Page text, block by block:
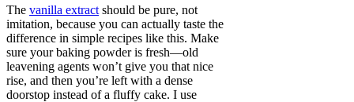
The vanilla extract should be pure, not
imitation, because you can actually taste the
difference in simple recipes like this. Make
sure your baking powder is fresh—old
leavening agents won’t give you that nice
rise, and then you’re left with a dense
doorstop instead of a fluffy cake. I use